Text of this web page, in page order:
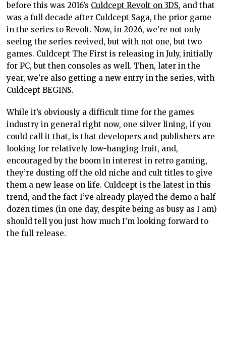
before this was 2016’s Culdcept Revolt on 3DS, and that
was a full decade after Culdcept Saga, the prior game
in the series to Revolt. Now, in 2026, we’re not only
seeing the series revived, but with not one, but two
games. Culdcept The First is releasing in July, initially
for PC, but then consoles as well. Then, later in the
year, we’re also getting a new entry in the series, with
Culdcept BEGINS.
While it’s obviously a difficult time for the games
industry in general right now, one silver lining, if you
could call it that, is that developers and publishers are
looking for relatively low-hanging fruit, and,
encouraged by the boom in interest in retro gaming,
they’re dusting off the old niche and cult titles to give
them a new lease on life. Culdcept is the latest in this
trend, and the fact I’ve already played the demo a half
dozen times (in one day, despite being as busy as I am)
should tell you just how much I’m looking forward to
the full release.